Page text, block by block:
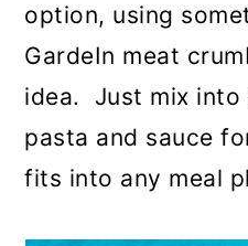
option, using
GardeIn meat
idea. Just mix
pasta and sauce
fits into any meal